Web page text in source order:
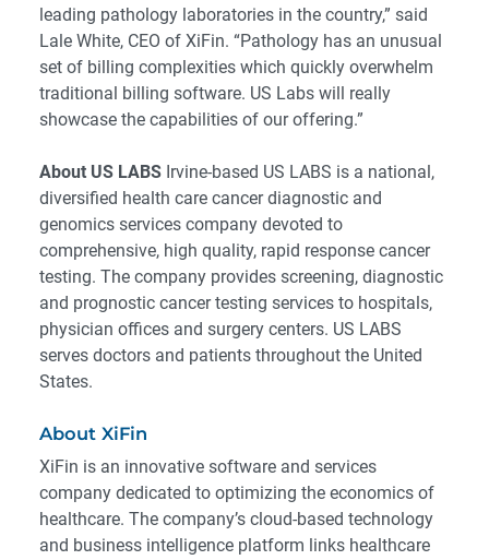
leading pathology laboratories in the country,” said
Lale White, CEO of XiFin. “Pathology has an unusual
set of billing complexities which quickly overwhelm
traditional billing software. US Labs will really
showcase the capabilities of our offering.”
About US LABS Irvine-based US LABS is a national,
diversified health care cancer diagnostic and
genomics services company devoted to
comprehensive, high quality, rapid response cancer
testing. The company provides screening, diagnostic
and prognostic cancer testing services to hospitals,
physician offices and surgery centers. US LABS
serves doctors and patients throughout the United
States.
About XiFin
XiFin is an innovative software and services
company dedicated to optimizing the economics of
healthcare. The company’s cloud-based technology
and business intelligence platform links healthcare